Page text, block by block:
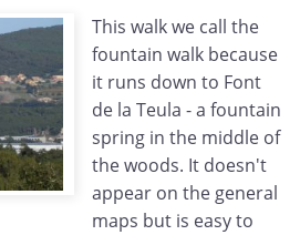
This walk we call the
fountain walk because
it runs down to Font
de la Teula - a fountain
spring in the middle of
the woods. It doesn't
appear on the general
maps but is easy to